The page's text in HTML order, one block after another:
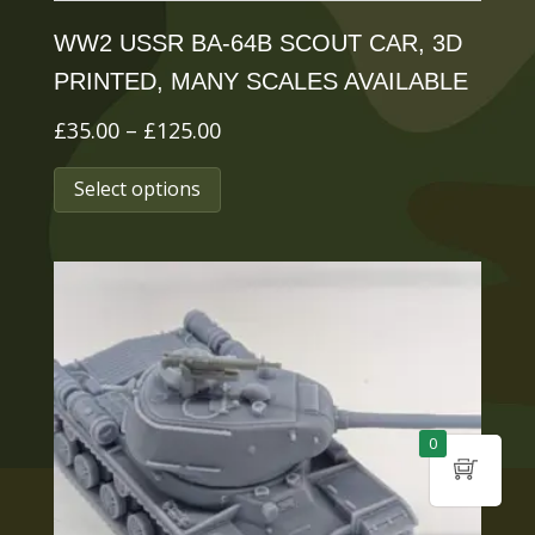
WW2 USSR BA-64B SCOUT CAR, 3D
PRINTED, MANY SCALES AVAILABLE
£35.00 – £125.00Price
range:
Select options
This
product
variants.
The
options
may
be
0